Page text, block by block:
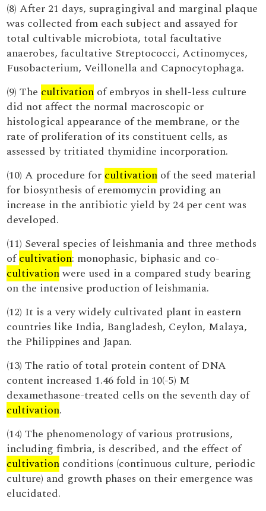
(8) After 21 days, supragingival and marginal plaque
was collected from each subject and assayed for
total cultivable microbiota, total facultative
anaerobes, facultative Streptococci, Actinomyces,
Fusobacterium, Veillonella and Capnocytophaga.
(9) The cultivation of embryos in shell-less culture
did not affect the normal macroscopic or
histological appearance of the membrane, or the
rate of proliferation of its constituent cells, as
assessed by tritiated thymidine incorporation.
(10) A procedure for cultivation of the seed material
for biosynthesis of eremomycin providing an
increase in the antibiotic yield by 24 per cent was
developed.
(11) Several species of leishmania and three methods
ofcultivation: monophasic, biphasic and co-
cultivationwere used in a compared study bearing
on the intensive production of leishmania.
(12) It is a very widely cultivated plant in eastern
countries like India, Bangladesh, Ceylon, Malaya,
the Philippines and Japan.
(13) The ratio of total protein content of DNA
content increased 1.46 fold in 10(-5) M
dexamethasone-treated cells on the seventh day of
cultivation.
(14) The phenomenology of various protrusions,
including fimbria, is described, and the effect of
cultivation conditions (continuous culture, periodic
culture) and growth phases on their emergence was
elucidated.